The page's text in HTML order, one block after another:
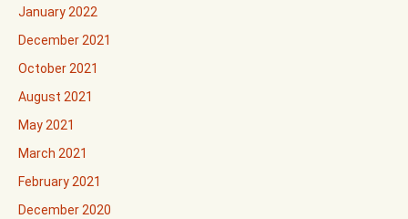
January 2022
December 2021
October 2021
August 2021
May 2021
March 2021
February 2021
December 2020